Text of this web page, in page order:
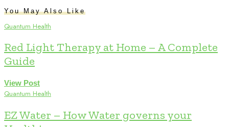
You May Also Like
Quantum Health
Red Light Therapy at Home – A Complete
Guide
View Post
Quantum Health
EZ Water – How Water governs your